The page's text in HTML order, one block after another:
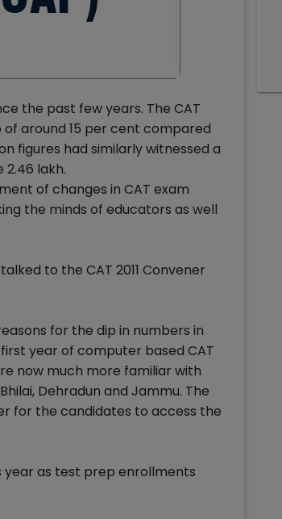
the past few years. The CAT
of around 15 per cent compared
figures had similarly witnessed a
lakh.
of changes in CAT exam
the minds of educators as well
to the CAT 2011 Convener
for the dip in numbers in
year of computer based CAT
now much more familiar with
Dehradun and Jammu. The
for the candidates to access the
year as test prep enrollments